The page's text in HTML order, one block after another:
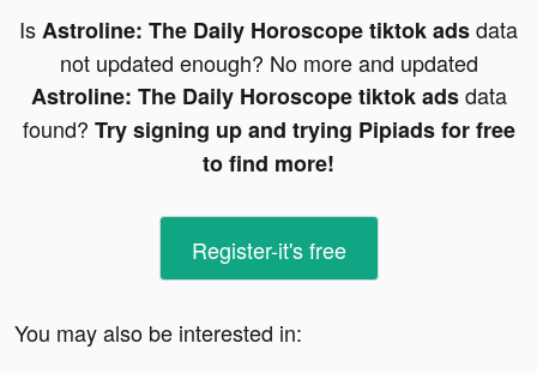
IsAstroline: The Daily Horoscope tiktok adsdata
not updated enough? No more and updated
Astroline: The Daily Horoscope tiktok adsdata
found? Try signing up and trying Pipiads for free
to find more!
Register-it's free
You may also be interested in: